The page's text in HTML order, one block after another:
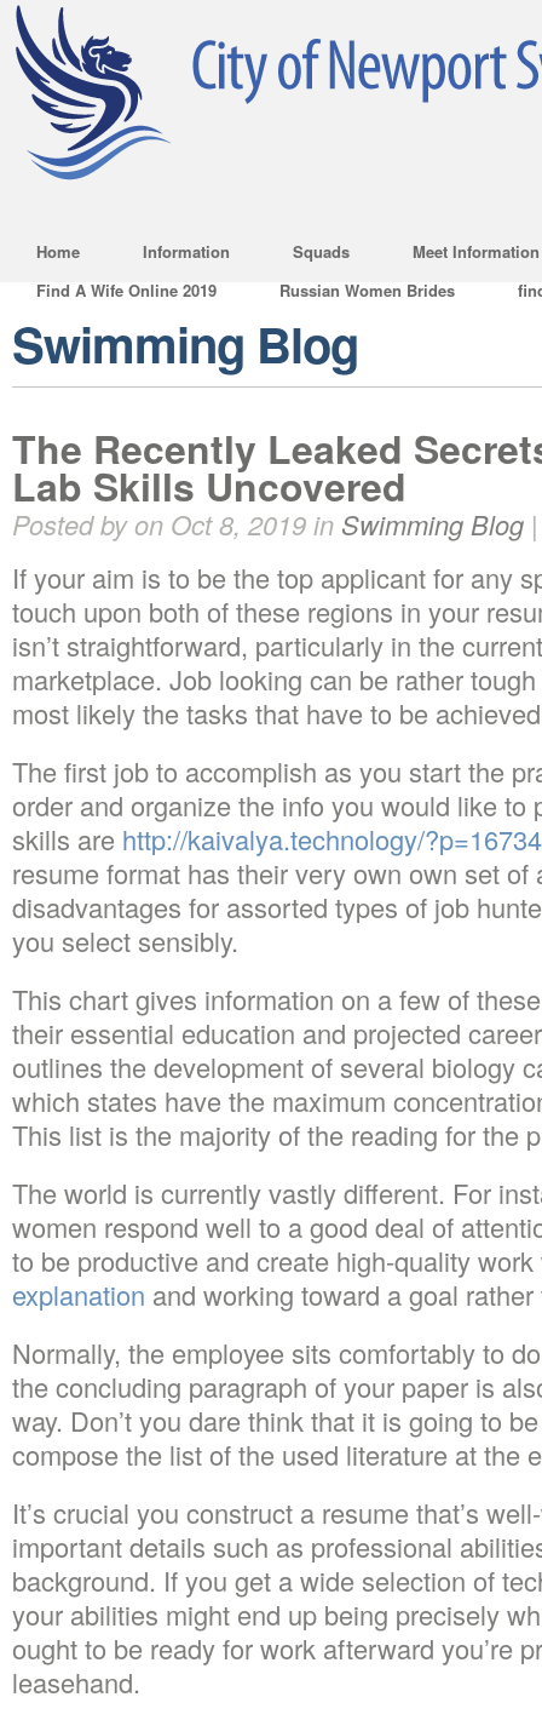
Home Information Squads
Meet Information
Find A Wife Online 2019
Russian Women Brides
Swimming Blog
The Recently Leaked
Lab Skills Uncovered
Posted by on Oct 8, 2019 in Swimming Blog
If your aim is to be the top applicant for any
touch upon both of these regions in your
isn’t straightforward, particularly in the
marketplace. Job looking can be rather
most likely the tasks that have to be
The first job to accomplish as you start the
order and organize the info you would like to
skills are http://kaivalya.technology/?p=16734
resume format has their very own own set of
disadvantages for assorted types of job
you select sensibly.
This chart gives information on a few of
their essential education and projected
outlines the development of several biology
which states have the maximum
This list is the majority of the reading for the
The world is currently vastly different. For
women respond well to a good deal of
to be productive and create high-quality
explanation and working toward a goal
Normally, the employee sits comfortably to
the concluding paragraph of your paper is
way. Don’t you dare think that it is going to
compose the list of the used literature at the
It’s crucial you construct a resume that’s
important details such as professional
background. If you get a wide selection of
your abilities might end up being precisely
ought to be ready for work afterward you’re
leasehand.